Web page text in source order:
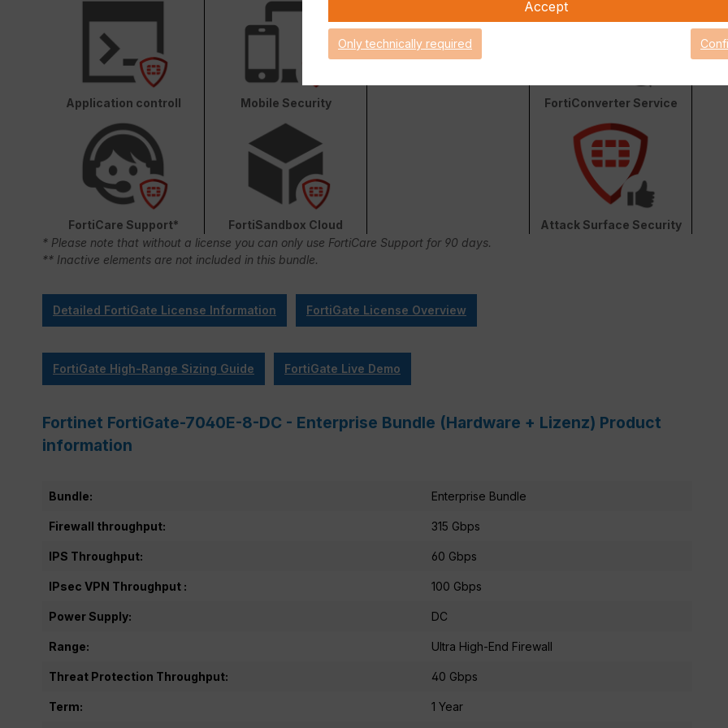
Application controll Mobile Security FortiConverter Service
FortiCare Support* FortiSandbox Cloud
Attack Surface Security
* Please note that without a license you can only use FortiCare Support for 90 days.
** Inactive elements are not included in this bundle.
Detailed FortiGate License Information FortiGate License Overview
FortiGate High-Range Sizing Guide FortiGate Live Demo
Fortinet FortiGate-7040E-8-DC - Enterprise Bundle (Hardware + Lizenz) Product
information
Bundle: Enterprise Bundle
Firewall throughput: 315 Gbps
IPS Throughput: 60 Gbps
IPsec VPN Throughput : 100 Gbps
Power Supply: DC
Range: Ultra High-End Firewall
Threat Protection Throughput: 40 Gbps
Term: 1 Year
Accept
Only technically required